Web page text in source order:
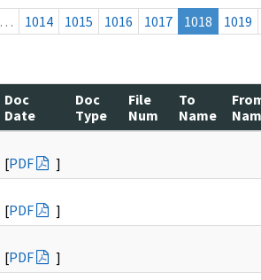
… 1014 1015 1016 1017 1018 1019
Doc
Date
Doc
Type
File
Num
To
Name
[PDF
]
[PDF
]
[PDF
]